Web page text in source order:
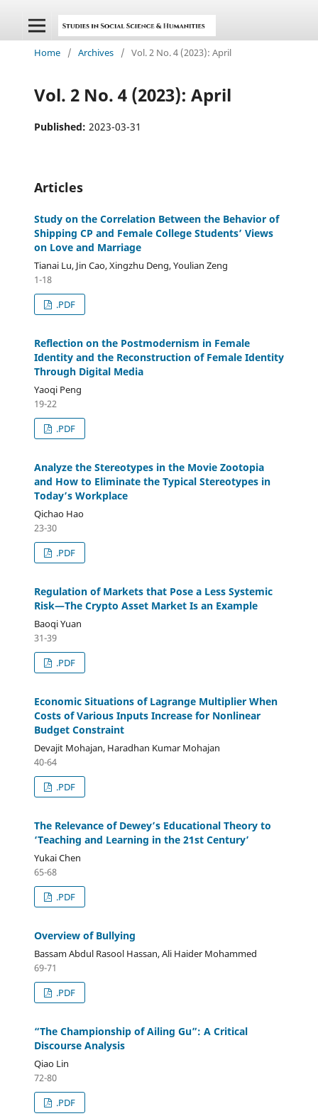
Home / Archives / Vol. 2 No. 4 (2023): April
Vol. 2 No. 4 (2023): April
Published: 2023-03-31
Articles
Study on the Correlation Between the Behavior of
Shipping CP and Female College Students’ Views
on Love and Marriage
Tianai Lu, Jin Cao, Xingzhu Deng, Youlian Zeng
1-18
.PDF
Reflection on the Postmodernism in Female
Identity and the Reconstruction of Female Identity
Through Digital Media
Yaoqi Peng
19-22
.PDF
Analyze the Stereotypes in the Movie Zootopia
and How to Eliminate the Typical Stereotypes in
Today’s Workplace
Qichao Hao
23-30
.PDF
Regulation of Markets that Pose a Less Systemic
Risk—The Crypto Asset Market Is an Example
Baoqi Yuan
31-39
.PDF
Economic Situations of Lagrange Multiplier When
Costs of Various Inputs Increase for Nonlinear
Budget Constraint
Devajit Mohajan, Haradhan Kumar Mohajan
40-64
.PDF
The Relevance of Dewey’s Educational Theory to
‘Teaching and Learning in the 21st Century’
Yukai Chen
65-68
.PDF
Overview of Bullying
Bassam Abdul Rasool Hassan, Ali Haider Mohammed
69-71
.PDF
“The Championship of Ailing Gu”: A Critical
Discourse Analysis
Qiao Lin
72-80
.PDF